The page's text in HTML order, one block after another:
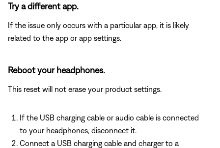
Try a different app.
If the issue only occurs with a particular app, it is likely
related to the app or app settings.
Reboot your headphones.
This reset will not erase your product settings.
If the USB charging cable or audio cable is connected
to your headphones, disconnect it.
Connect a USB charging cable and charger to a